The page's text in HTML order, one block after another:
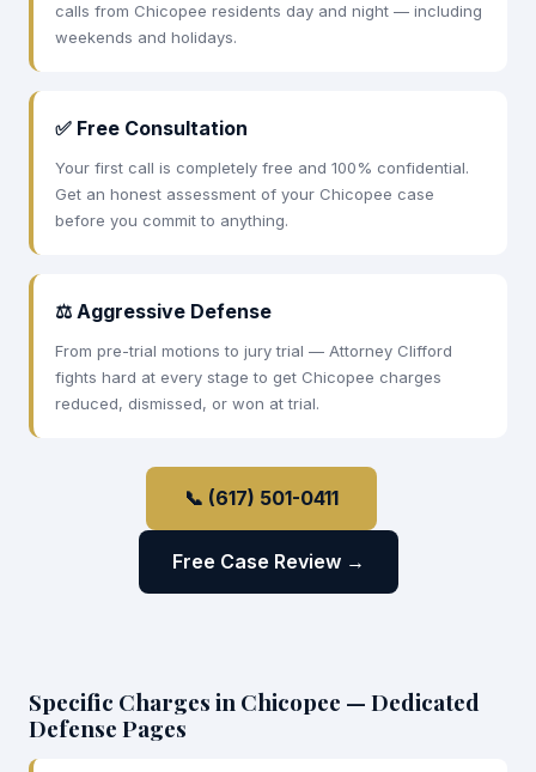
calls from Chicopee residents day and night — including
weekends and holidays.
✅ Free Consultation
Your first call is completely free and 100% confidential.
Get an honest assessment of your Chicopee case
before you commit to anything.
⚖ Aggressive Defense
From pre-trial motions to jury trial — Attorney Clifford
fights hard at every stage to get Chicopee charges
reduced, dismissed, or won at trial.
📞 (617) 501-0411
Free Case Review →
Specific Charges in Chicopee — Dedicated
Defense Pages